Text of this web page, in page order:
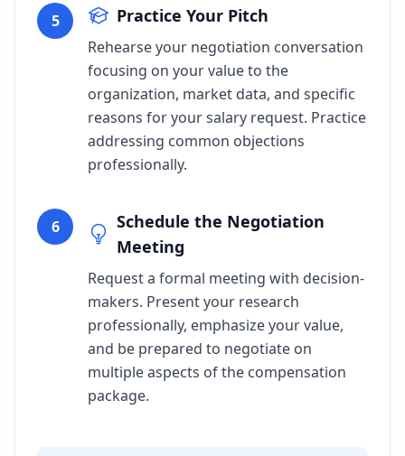
5 Practice Your Pitch
Rehearse your negotiation conversation
focusing on your value to the
organization, market data, and specific
reasons for your salary request. Practice
addressing common objections
professionally.
6
Schedule the Negotiation
Meeting
Request a formal meeting with decision-
makers. Present your research
professionally, emphasize your value,
and be prepared to negotiate on
multiple aspects of the compensation
package.